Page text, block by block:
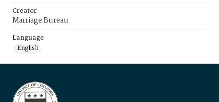
Creator
Marriage Bureau
Language
English